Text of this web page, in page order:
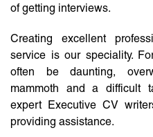
of getting interviews.
Creating excellent
service is our speciality.
often be daunting,
mammoth and a difficult
expert Executive CV
providing assistance.